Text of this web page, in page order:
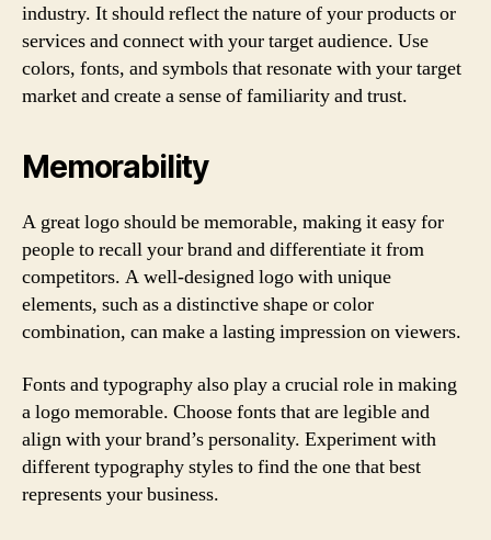
industry. It should reflect the nature of your products or
services and connect with your target audience. Use
colors, fonts, and symbols that resonate with your target
market and create a sense of familiarity and trust.
Memorability
A great logo should be memorable, making it easy for
people to recall your brand and differentiate it from
competitors. A well-designed logo with unique
elements, such as a distinctive shape or color
combination, can make a lasting impression on viewers.
Fonts and typography also play a crucial role in making
a logo memorable. Choose fonts that are legible and
align with your brand’s personality. Experiment with
different typography styles to find the one that best
represents your business.